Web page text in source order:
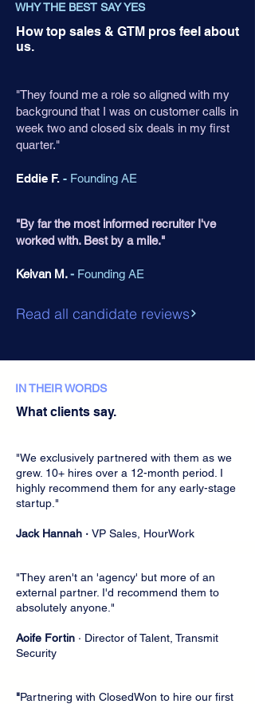
WHY THE BEST SAY YES
How top sales & GTM pros feel about
us.
"They found me a role so aligned with my
background that I was on customer calls in
week two and closed six deals in my first
quarter."
Eddie F. - Founding AE
"By far the most informed recruiter I've
worked with. Best by a mile."
Keivan M. - Founding AE
Read all candidate reviews
IN THEIR WORDS
What clients say.
"We exclusively partnered with them as we
grew. 10+ hires over a 12-month period. I
highly recommend them for any early-stage
startup."
Jack Hannah · VP Sales, HourWork
"They aren't an 'agency' but more of an
external partner. I'd recommend them to
absolutely anyone."
Aoife Fortin · Director of Talent, Transmit
Security
"Partnering with ClosedWon to hire our first